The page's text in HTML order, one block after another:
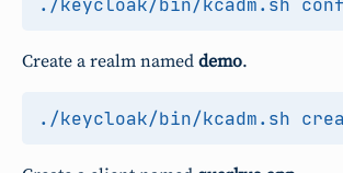
Create a realm named demo.
./keycloak/bin/kcadm.sh